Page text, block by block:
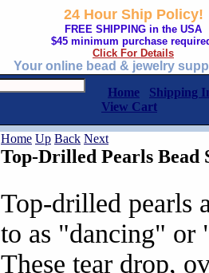
24 Hour Ship Policy!
FREE SHIPPING in the USA
$45 minimum purchase
Click For Details
Your online bead & jewelry
Home
Shipping
View Cart
Home Up Back Next
Top-Drilled Pearls Bead
Top-drilled pearls
to as "dancing" or
These tear drop,